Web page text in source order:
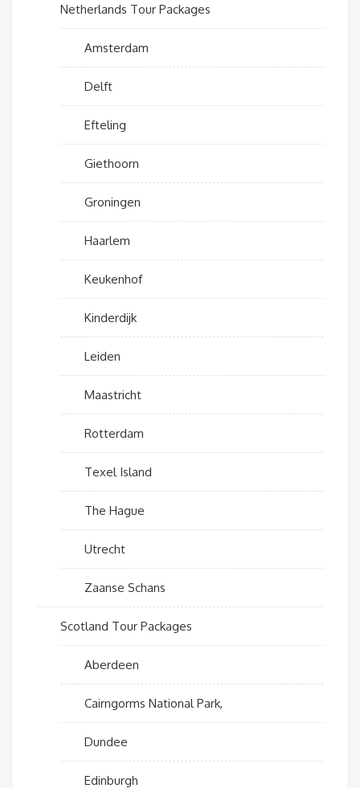
Netherlands Tour Packages
Amsterdam
Delft
Efteling
Giethoorn
Groningen
Haarlem
Keukenhof
Kinderdijk
Leiden
Maastricht
Rotterdam
Texel Island
The Hague
Utrecht
Zaanse Schans
Scotland Tour Packages
Aberdeen
Cairngorms National Park,
Dundee
Edinburgh